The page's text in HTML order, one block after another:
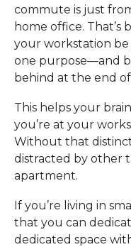
commute is just
home office. That’s
your workstation
one purpose—and
behind at the end
This helps your
you’re at your
Without that
distracted by other
apartment.
If you’re living in
that you can
dedicated space